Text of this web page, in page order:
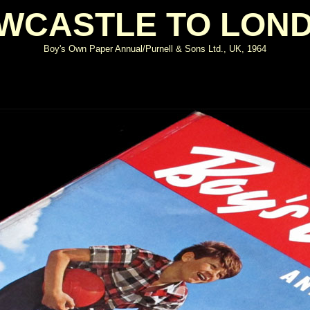
TO
Boy's Own Paper Annual/Purnell & Sons Ltd., UK, 1964